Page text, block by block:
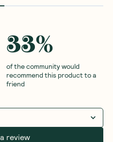
33%
of the community would
recommend this product to a
friend
review